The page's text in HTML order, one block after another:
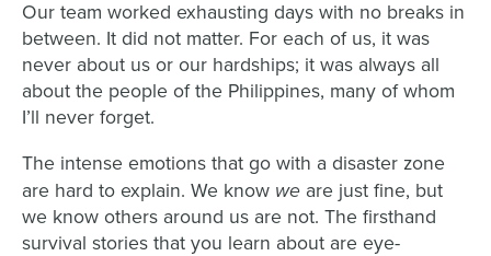
Our team worked exhausting days with no breaks in
between. It did not matter. For each of us, it was
never about us or our hardships; it was always all
about the people of the Philippines, many of whom
I’ll never forget.
The intense emotions that go with a disaster zone
are hard to explain. We know we are just fine, but
we know others around us are not. The firsthand
survival stories that you learn about are eye-